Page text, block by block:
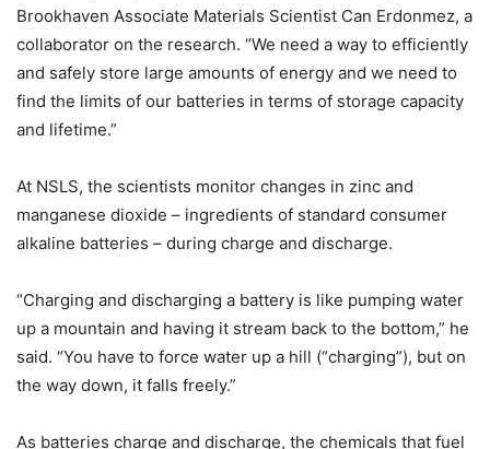
Brookhaven Associate Materials Scientist Can Erdonmez, a
collaborator on the research. “We need a way to efficiently
and safely store large amounts of energy and we need to
find the limits of our batteries in terms of storage capacity
and lifetime.”
At NSLS, the scientists monitor changes in zinc and
manganese dioxide – ingredients of standard consumer
alkaline batteries – during charge and discharge.
“Charging and discharging a battery is like pumping water
up a mountain and having it stream back to the bottom,” he
said. “You have to force water up a hill (“charging”), but on
the way down, it falls freely.”
As batteries charge and discharge, the chemicals that fuel